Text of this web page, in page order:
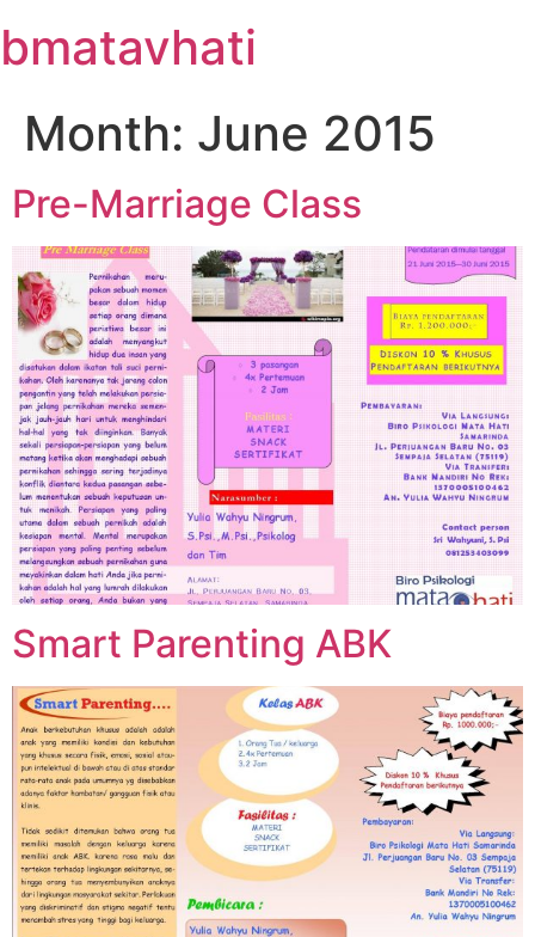
to
content
bmatavhati
Month: June 2015
Pre-Marriage Class
Smart Parenting ABK